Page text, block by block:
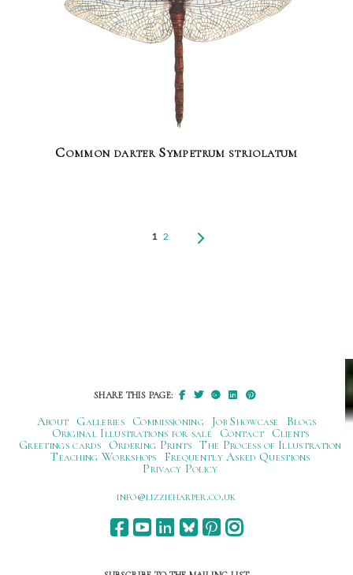
Common darter Sympetrum striolatum
1 2
SHARE THIS PAGE:
About Galleries Commissioning Job Showcase
Blogs
Original Illustrations for sale
Contact
Clients
Greetings cards
Ordering Prints The Process of Illustration
Teaching Workshops
Frequently Asked Questions
Privacy Policy
ku.oc.repraheizzil@ofni